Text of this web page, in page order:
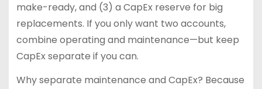
make-ready, and (3) a CapEx reserve for big
replacements. If you only want two accounts,
combine operating and maintenance—but keep
CapEx separate if you can.
Why separate maintenance and CapEx? Because